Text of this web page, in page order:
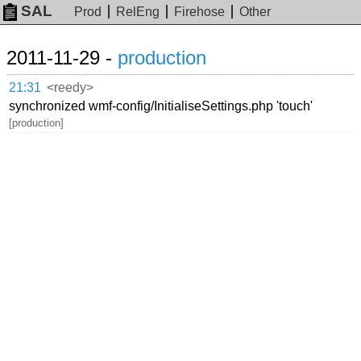
SAL Prod RelEng Firehose Other
2011-11-29 - production
21:31 <reedy>
synchronized wmf-config/InitialiseSettings.php 'touch'
[production]